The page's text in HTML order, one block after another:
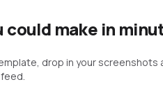
could make in
drop in your screenshots